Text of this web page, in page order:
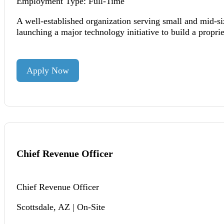
A well-established organization serving small and mid-
launching a major technology initiative to build a
Apply Now
Chief Revenue Officer
Chief Revenue Officer
Scottsdale, AZ | On-Site